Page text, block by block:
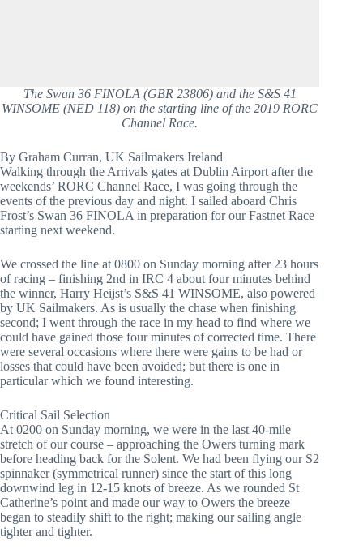
The Swan 36 FINOLA (GBR 23806) and the S&S 41
WINSOME (NED 118) on the starting line of the 2019 RORC
Channel Race.
By Graham Curran, UK Sailmakers Ireland
Walking through the Arrivals gates at Dublin Airport after the
weekends’ RORC Channel Race, I was going through the
events of the previous day and night. I sailed aboard Chris
Frost’s Swan 36 FINOLA in preparation for our Fastnet Race
starting next weekend.
We crossed the line at 0800 on Sunday morning after 23 hours
of racing – finishing 2nd in IRC 4 about four minutes behind
the winner, Harry Heijst’s S&S 41 WINSOME, also powered
by UK Sailmakers. As is usually the chase when finishing
second; I went through the race in my head to find where we
could have gained those four minutes of corrected time. There
were several occasions where there were gains to be had or
losses that could have been avoided; but there is one in
particular which we found interesting.
Critical Sail Selection
At 0200 on Sunday morning, we were in the last 40-mile
stretch of our course – approaching the Owers turning mark
before heading back for the Solent. We had been flying our S2
spinnaker (symmetrical runner) since the start of this long
downwind leg in 12-15 knots of breeze. As we rounded St
Catherine’s point and made our way to Owers the breeze
began to steadily shift to the right; making our sailing angle
tighter and tighter.